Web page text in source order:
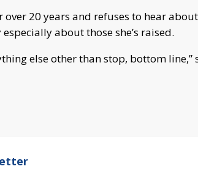
over 20 years and refuses to hear about
about those she’s raised.
else other than stop, bottom line,”